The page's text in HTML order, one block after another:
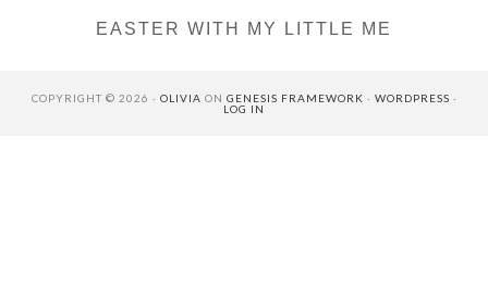
EASTER WITH MY LITTLE ME
COPYRIGHT © 2026 · OLIVIA ON GENESIS FRAMEWORK · WORDPRESS ·
LOG IN